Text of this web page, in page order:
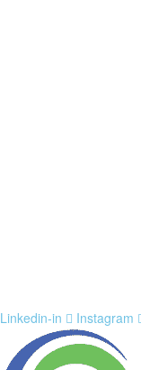
Linkedin-in Instagram